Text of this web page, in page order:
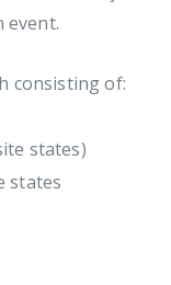
event.
consisting of:
states)
states